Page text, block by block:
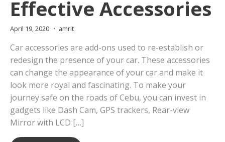
Effective Accessories
April 19, 2020 amrit
Car accessories are add-ons used to re-establish or
redesign the presence of your car. These accessories
can change the appearance of your car and make it
look more royal and fascinating. To make your
journey safe on the roads of Cebu, you can invest in
gadgets like Dash Cam, GPS trackers, Rear-view
Mirror with LCD […]